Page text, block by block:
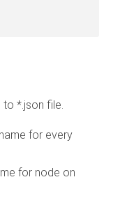
*.json file.
for every
for node on